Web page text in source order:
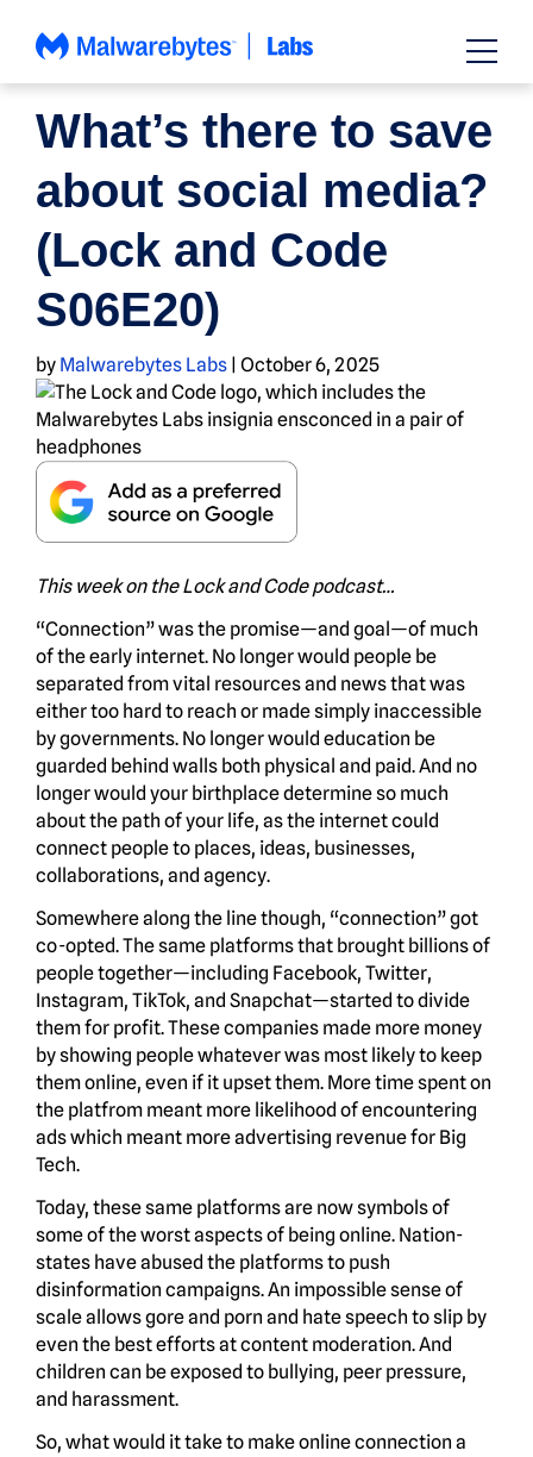
What’s there to save
about social media?
(Lock and Code
S06E20)
by Malwarebytes Labs | October 6, 2025
This week on the Lock and Code podcast…
“Connection” was the promise—and goal—of much
of the early internet. No longer would people be
separated from vital resources and news that was
either too hard to reach or made simply inaccessible
by governments. No longer would education be
guarded behind walls both physical and paid. And no
longer would your birthplace determine so much
about the path of your life, as the internet could
connect people to places, ideas, businesses,
collaborations, and agency.
Somewhere along the line though, “connection” got
co-opted. The same platforms that brought billions of
people together—including Facebook, Twitter,
Instagram, TikTok, and Snapchat—started to divide
them for profit. These companies made more money
by showing people whatever was most likely to keep
them online, even if it upset them. More time spent on
the platfrom meant more likelihood of encountering
ads which meant more advertising revenue for Big
Tech.
Today, these same platforms are now symbols of
some of the worst aspects of being online. Nation-
states have abused the platforms to push
disinformation campaigns. An impossible sense of
scale allows gore and porn and hate speech to slip by
even the best efforts at content moderation. And
children can be exposed to bullying, peer pressure,
and harassment.
So, what would it take to make online connection a